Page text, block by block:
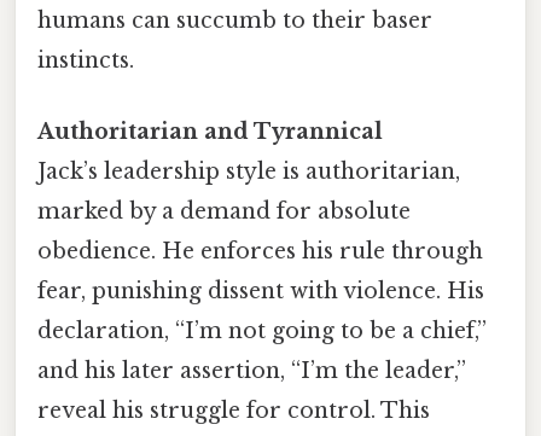
humans can succumb to their baser
instincts.
Authoritarian and Tyrannical
Jack’s leadership style is authoritarian,
marked by a demand for absolute
obedience. He enforces his rule through
fear, punishing dissent with violence. His
declaration, “I’m not going to be a chief,”
and his later assertion, “I’m the leader,”
reveal his struggle for control. This